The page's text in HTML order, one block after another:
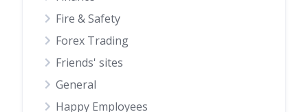
Fire & Safety
Forex Trading
Friends' sites
General
Happy Employees